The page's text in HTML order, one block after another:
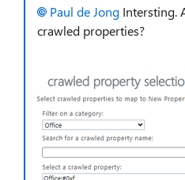
Paul de Jong Intersting.
crawled properties?